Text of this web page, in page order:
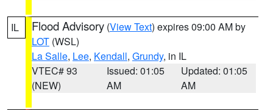
IL Flood Advisory (View Text) expires 09:00 AM by
LOT (WSL)
La Salle, Lee, Kendall, Grundy, in IL
VTEC# 93
(NEW)
Issued: 01:05
AM
Updated: 01:05
AM